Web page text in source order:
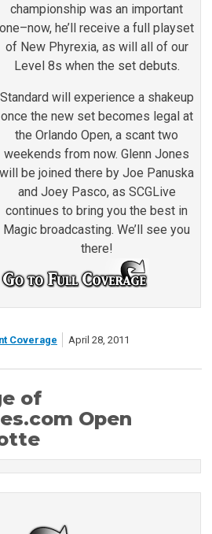
championship was an important
one–now, he’ll receive a full playset
of New Phyrexia, as will all of our
Level 8s when the set debuts.
Standard will experience a shakeup
once the new set becomes legal at
the Orlando Open, a scant two
weekends from now. Glenn Jones
will be joined there by Joe Panuska
and Joey Pasco, as SCGLive
continues to bring you the best in
Magic broadcasting. We’ll see you
there!
Coverage April 28, 2011
of
Open